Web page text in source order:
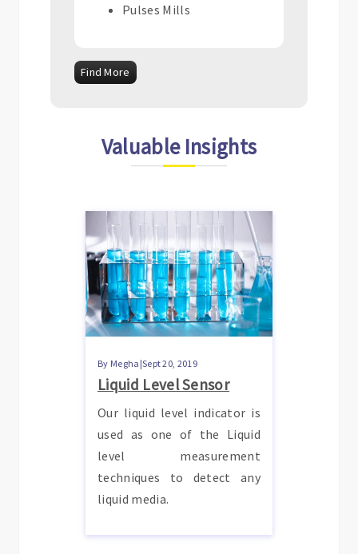
Pulses Mills
Find More
Valuable Insights
By Megha|Sept 20, 2019
Liquid Level Sensor
Our liquid level indicator is
used as one of the Liquid
level measurement
techniques to detect any
liquid media.